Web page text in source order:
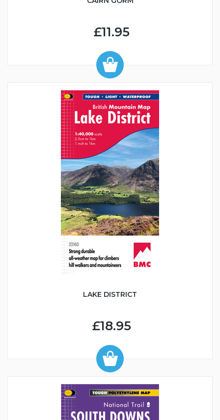
£11.95
LAKE DISTRICT
£18.95